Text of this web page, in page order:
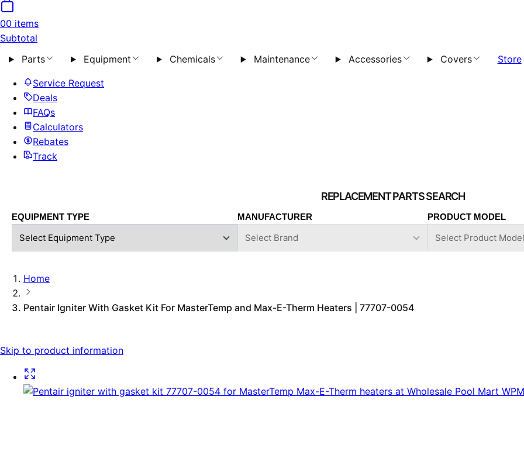
00 items
Subtotal
Parts
Equipment Chemicals Maintenance Accessories Covers Store
Service Request
Deals
FAQs
Calculators
Rebates
Track
EQUIPMENT TYPE MANUFACTURER PRODUCT MODEL
Home
Pentair Igniter With Gasket Kit For MasterTemp and Max-E-Therm Heaters | 77707-0054
Skip to product information